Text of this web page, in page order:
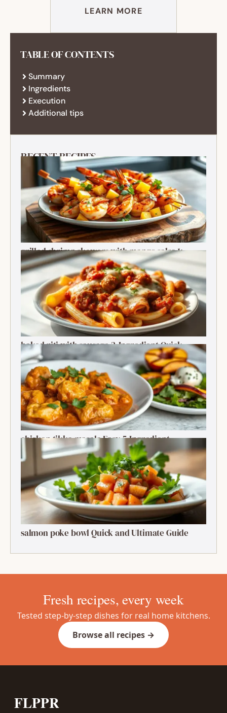
LEARN MORE
TABLE OF CONTENTS
Summary
Ingredients
Execution
Additional tips
RECENT RECIPES
grilled shrimp skewers with mango salsa 1:
Ultimate Summer Bite
baked ziti with sausage 2-Ingredient Quick
Delight
chicken tikka masala Easy 5-Ingredient
Delightful Classic
salmon poke bowl Quick and Ultimate Guide
Fresh recipes, every week
Tested step-by-step dishes for real home kitchens.
Browse all recipes →
FLPPR